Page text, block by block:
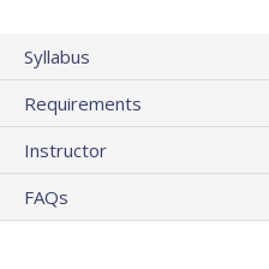
Syllabus
Requirements
Instructor
FAQs